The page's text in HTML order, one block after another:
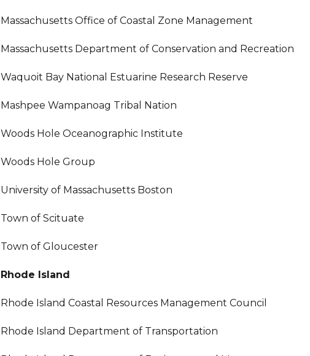
Massachusetts Office of Coastal Zone Management
Massachusetts Department of Conservation and Recreation
Waquoit Bay National Estuarine Research Reserve
Mashpee Wampanoag Tribal Nation
Woods Hole Oceanographic Institute
Woods Hole Group
University of Massachusetts Boston
Town of Scituate
Town of Gloucester
Rhode Island
Rhode Island Coastal Resources Management Council
Rhode Island Department of Transportation